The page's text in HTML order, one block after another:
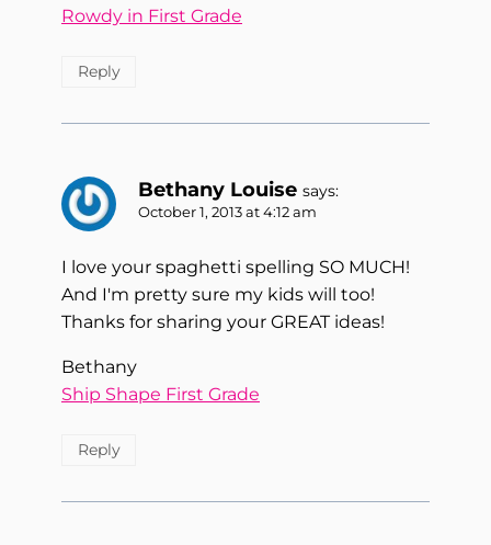
Rowdy in First Grade
Reply
Bethany Louise says:
October 1, 2013 at 4:12 am
I love your spaghetti spelling SO MUCH!
And I'm pretty sure my kids will too!
Thanks for sharing your GREAT ideas!
Bethany
Ship Shape First Grade
Reply